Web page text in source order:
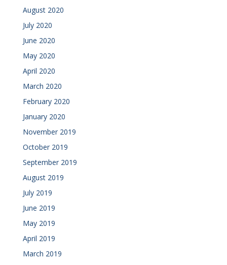
August 2020
July 2020
June 2020
May 2020
April 2020
March 2020
February 2020
January 2020
November 2019
October 2019
September 2019
August 2019
July 2019
June 2019
May 2019
April 2019
March 2019